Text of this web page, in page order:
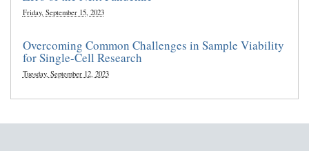
Friday, September 15, 2023
Overcoming Common Challenges in Sample Viability
for Single-Cell Research
Tuesday, September 12, 2023